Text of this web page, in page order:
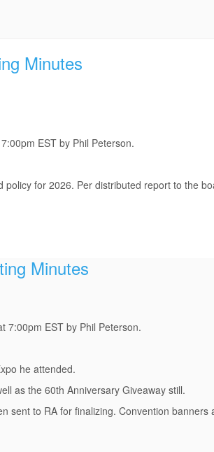
Minutes
EST by Phil Peterson.
for 2026. Per distributed report to the
Minutes
7:00pm EST by Phil Peterson.
he attended.
as the 60th Anniversary Giveaway still.
sent to RA for finalizing. Convention